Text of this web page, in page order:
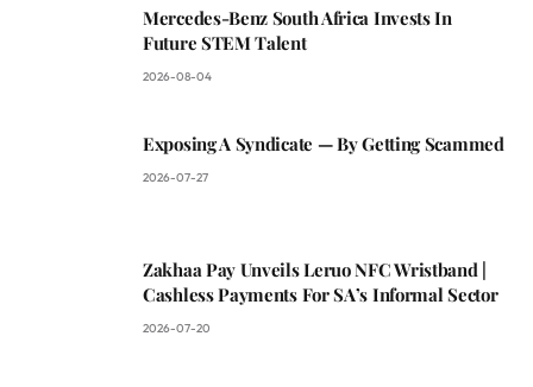
Mercedes-Benz South Africa Invests In
Future STEM Talent
2026-08-04
Exposing A Syndicate — By Getting Scammed
2026-07-27
Zakhaa Pay Unveils Leruo NFC Wristband |
Cashless Payments For SA’s Informal Sector
2026-07-20